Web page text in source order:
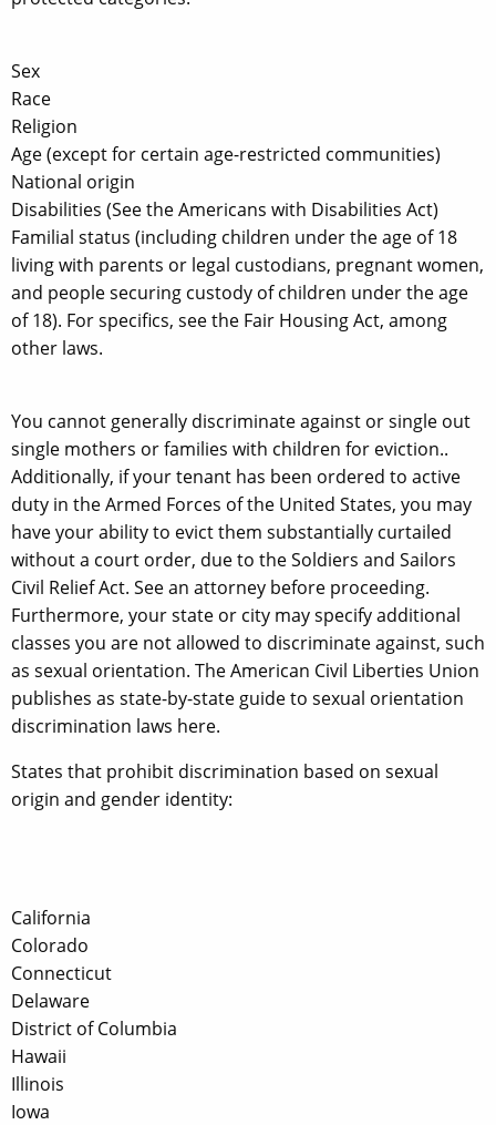
Sex
Race
Religion
Age (except for certain age-restricted communities)
National origin
Disabilities (See the Americans with Disabilities Act)
Familial status (including children under the age of 18
living with parents or legal custodians, pregnant women,
and people securing custody of children under the age
of 18). For specifics, see the Fair Housing Act, among
other laws.
You cannot generally discriminate against or single out
single mothers or families with children for eviction..
Additionally, if your tenant has been ordered to active
duty in the Armed Forces of the United States, you may
have your ability to evict them substantially curtailed
without a court order, due to the Soldiers and Sailors
Civil Relief Act. See an attorney before proceeding.
Furthermore, your state or city may specify additional
classes you are not allowed to discriminate against, such
as sexual orientation. The American Civil Liberties Union
publishes as state-by-state guide to sexual orientation
discrimination laws here.
States that prohibit discrimination based on sexual
origin and gender identity:
California
Colorado
Connecticut
Delaware
District of Columbia
Hawaii
Illinois
Iowa